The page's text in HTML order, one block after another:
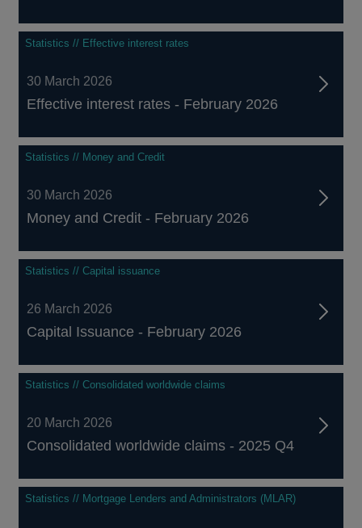
Statistics // Effective interest rates
30 March 2026
Effective interest rates - February 2026
Statistics // Money and Credit
30 March 2026
Money and Credit - February 2026
Statistics // Capital issuance
26 March 2026
Capital Issuance - February 2026
Statistics // Consolidated worldwide claims
20 March 2026
Consolidated worldwide claims - 2025 Q4
Statistics // Mortgage Lenders and Administrators (MLAR)